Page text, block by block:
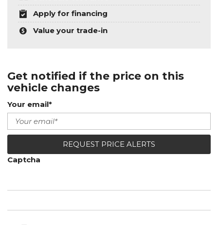
Apply for financing
Value your trade-in
Get notified if the price on this
vehicle changes
Your email*
REQUEST PRICE ALERTS
Captcha